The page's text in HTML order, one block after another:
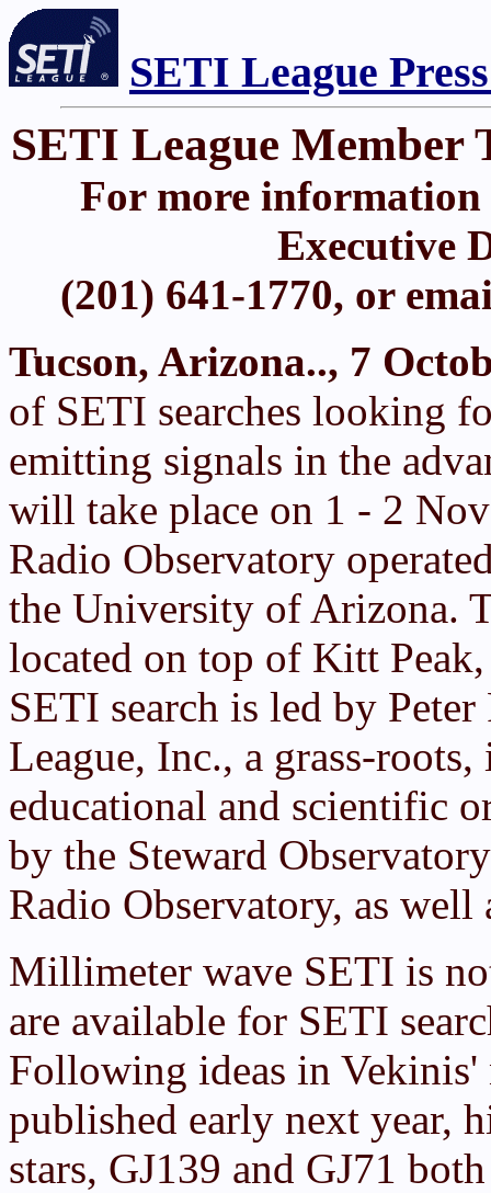
SETI League
SETI League Member
For more information
Executive
(201) 641-1770, or
Tucson, Arizona.., 7
of SETI searches looking
emitting signals in the
will take place on 1 - 2
Radio Observatory
the University of Arizona.
located on top of Kitt
SETI search is led by
League, Inc., a grass-
educational and scientific
by the Steward
Radio Observatory, as
Millimeter wave SETI is
are available for SETI
Following ideas in
published early next year,
stars, GJ139 and GJ71